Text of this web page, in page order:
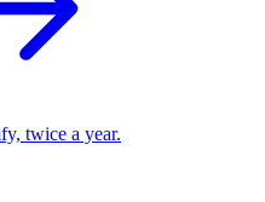
twice a year.